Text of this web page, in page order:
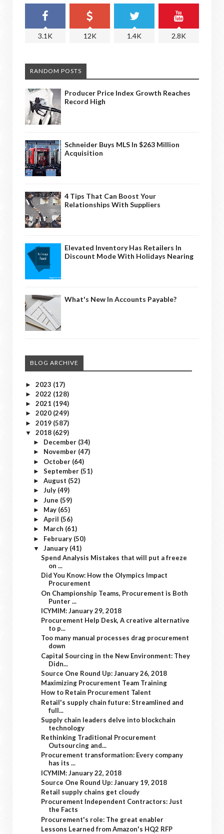
3.1K 12K 1.4K 2.8K
RANDOM POSTS
Producer Price Index Growth Reaches
Record High
Schneider Buys MLS In $263 Million
Acquisition
4 Tips That Can Boost Your
Relationships With Suppliers
Elevated Inventory Has Retailers In
Discount Mode With Holidays Nearing
What's New In Accounts Payable?
BLOG ARCHIVE
► 2023 (17)
► 2022 (128)
► 2021 (194)
► 2020 (249)
► 2019 (587)
▼ 2018 (629)
► December (34)
► November (47)
► October (64)
► September (51)
► August (52)
► July (49)
► June (59)
► May (65)
► April (56)
► March (61)
► February (50)
▼ January (41)
Spend Analysis Mistakes that will put a freeze
on ...
Did You Know: How the Olympics Impact
Procurement
On Championship Teams, Procurement is Both
Punter ...
ICYMIM: January 29, 2018
Procurement Help Desk, A creative alternative
to p...
Too many manual processes drag procurement
down
Capital Sourcing in the New Environment: They
Didn...
Source One Round Up: January 26, 2018
Maximizing Procurement Team Training
How to Retain Procurement Talent
Retail's supply chain future: Streamlined and
full...
Supply chain leaders delve into blockchain
technology
Rethinking Traditional Procurement
Outsourcing and...
Procurement transformation: Every company
has its ...
ICYMIM: January 22, 2018
Source One Round Up: January 19, 2018
Retail supply chains get cloudy
Procurement Independent Contractors: Just
the Facts
Procurement's role: The great enabler
Lessons Learned from Amazon's HQ2 RFP